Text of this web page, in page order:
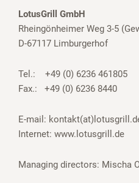
LotusGrill GmbH
Rheingönheimer Weg 3-5
D-67117 Limburgerhof
Tel.: +49 (0) 6236 461805
Fax.: +49 (0) 6236 8440
E-mail:
Internet: www.lotusgrill.de
Managing directors: Mischa